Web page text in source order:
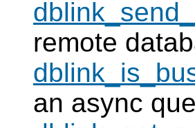
remote
an async